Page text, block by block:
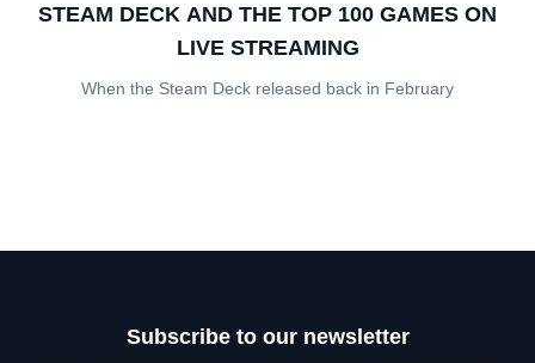
STEAM DECK AND THE TOP 100 GAMES ON
LIVE STREAMING
When the Steam Deck released back in February
Subscribe to our newsletter